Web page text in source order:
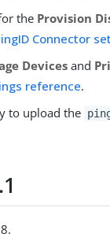
the Provision
Connector
Devicesand
reference.
to upload the